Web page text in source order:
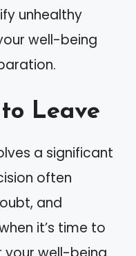
unhealthy
well-being
Leave
a significant
often
and
it’s time to